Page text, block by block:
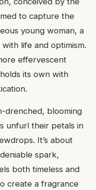
to capture the
young woman, a
life and optimism.
effervescent
its own with
drenched, blooming
unfurl their petals in
It’s about
spark,
both timeless and
create a fragrance